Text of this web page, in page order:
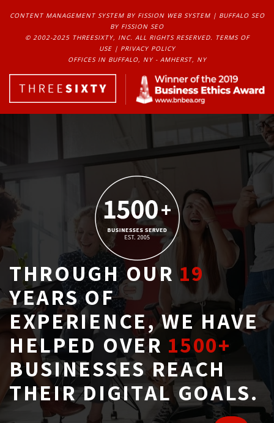
CONTENT MANAGEMENT SYSTEMBY FISSION WEB SYSTEM | BUFFALO SEO
BY FISSION SEO
© 2002-2025 THREESIXTY, INC. ALL RIGHTS RESERVED. TERMS OF
USE| PRIVACY POLICY
OFFICES IN BUFFALO, NY - AMHERST, NY
THROUGH OUR19
YEARS OF
EXPERIENCE, WE HAVE
HELPED OVER 1500+
BUSINESSES REACH
THEIR DIGITAL GOALS.